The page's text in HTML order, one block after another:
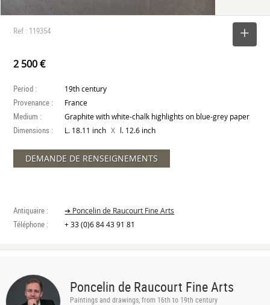
Ref : 119354
2 500 €
Period : 19th century
Provenance : France
Medium : Graphite with white-chalk highlights on blue-grey paper
Dimensions : L. 18.11 inch X l. 12.6 inch
DEMANDE DE RENSEIGNEMENTS
Antiquaire : ➔ Poncelin de Raucourt Fine Arts
Téléphone : + 33 (0)6 84 43 91 81
Poncelin de Raucourt Fine Arts
Paintings and drawings, from 16th to 19th century